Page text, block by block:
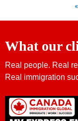
«
What our
Real people. Real
Real immigration